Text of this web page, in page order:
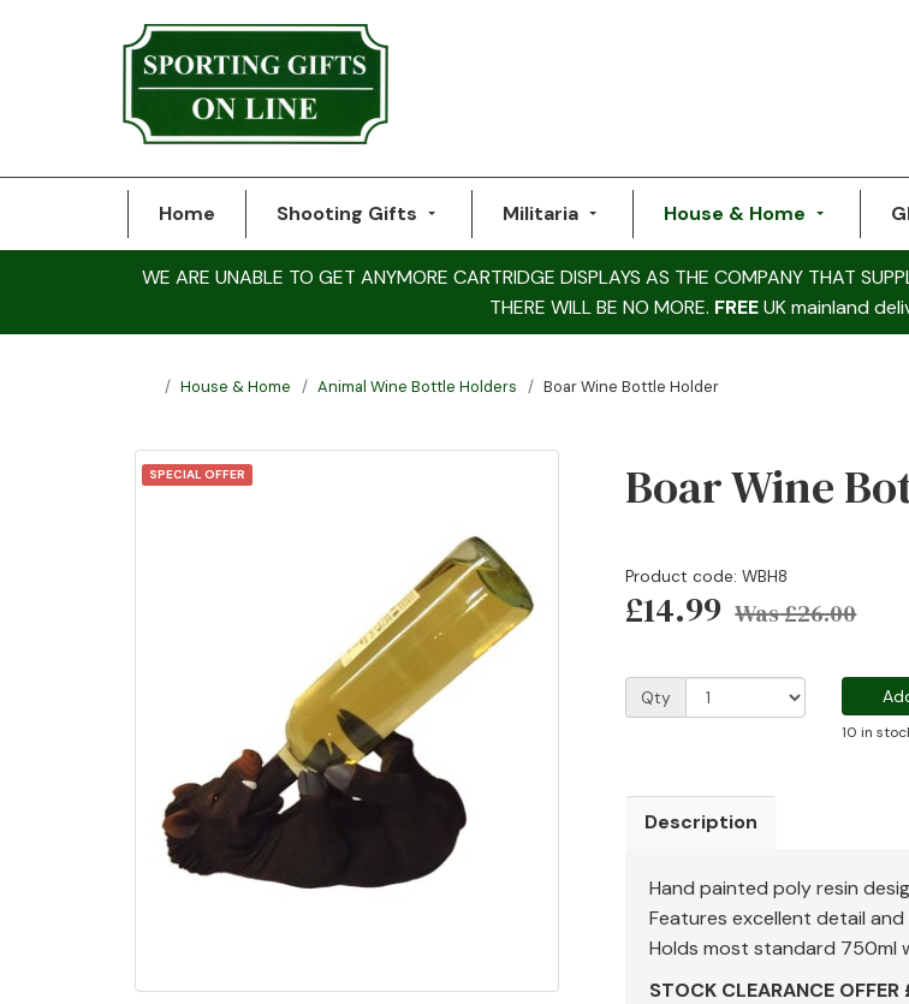
Home Shooting Gifts Militaria House & Home
WE ARE UNABLE TO GET ANYMORE CARTRIDGE DISPLAYS AS THE COMPANY THAT
THERE WILL BE NO MORE. FREEUK mainland
House & Home Animal Wine Bottle Holders Boar Wine Bottle Holder
SPECIAL OFFER Boar Wine
Product code: WBH8
£14.99 Was£26.00
Qty
10 in
Description
Hand painted poly resin
Features excellent detail and
Holds most standard 750ml
STOCK CLEARANCE